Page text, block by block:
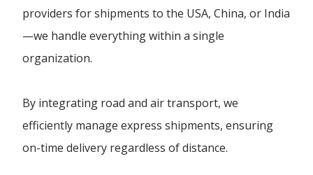
providers for shipments to the USA, China, or India
—we handle everything within a single
organization.
By integrating road and air transport, we
efficiently manage express shipments, ensuring
on-time delivery regardless of distance.